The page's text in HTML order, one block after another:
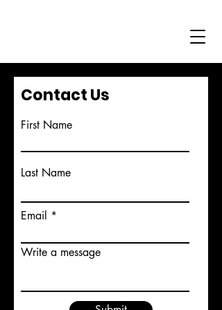
Contact Us
First Name
Last Name
Email
Write a message